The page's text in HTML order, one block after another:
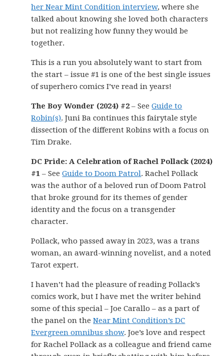
her Near Mint Condition interview, where she
talked about knowing she loved both characters
but not realizing how funny they would be
together.
This is a run you absolutely want to start from
the start – issue #1 is one of the best single issues
of superhero comics I’ve read in years!
The Boy Wonder (2024) #2 – SeeGuide to
Robin(s). Juni Ba continues this fairytale style
dissection of the different Robins with a focus on
Tim Drake.
DC Pride: A Celebration of Rachel Pollack (2024)
#1 – SeeGuide to Doom Patrol. Rachel Pollack
was the author of a beloved run of Doom Patrol
that broke ground for its themes of gender
identity and the focus on a transgender
character.
Pollack, who passed away in 2023, was a trans
woman, an award-winning novelist, and a noted
Tarot expert.
I haven’t had the pleasure of reading Pollack’s
comics work, but I have met the writer behind
some of this special – Joe Carallo – as a part of
the panel on theNear Mint Condition’s DC
Evergreen omnibus show. Joe’s love and respect
for Rachel Pollack as a colleague and friend came